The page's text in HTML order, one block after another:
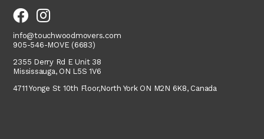
info@touchwoodmovers.com
905-546-MOVE (6683)
2355 Derry Rd E Unit 38
Mississauga, ON L5S 1V6
4711 Yonge St 10th Floor,North York ON M2N 6K8, Canada